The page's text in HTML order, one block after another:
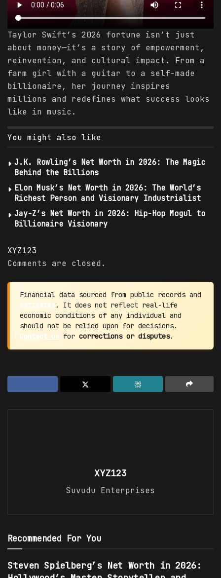
Taylor Swift’s 2026 fortune isn’t just
about money—it’s a story of empowerment,
reinvention, and cultural impact. From a
farm girl with a guitar to a self-made
billionaire, her journey inspires
millions and redefines what success looks
like in music.
You might also like
J.K. Rowling’s Net Worth in 2026: The Magic
Behind the Billions
Elon Musk’s Net Worth in 2026: The World’s
Richest Person and Visionary Industrialist
Jay-Z’s Net Worth in 2026: Hip-Hop Mogul to
Billionaire Visionary
XYZ123
Comments are closed.
Financial data sourced from public records and
estimates. It does not reflect real-life
economic conditions of any individual and
should not be relied upon for decisions.
Contact us for corrections or disputes.
XYZ123
Suvudu Enterprises
Recommended For You
Steven Spielberg’s Net Worth in 2026: